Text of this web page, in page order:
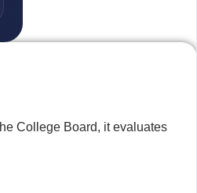
College Board, it evaluates